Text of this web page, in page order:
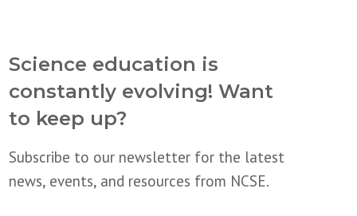
Science education is
constantly evolving! Want
to keep up?
Subscribe to our newsletter for the latest
news, events, and resources from NCSE.